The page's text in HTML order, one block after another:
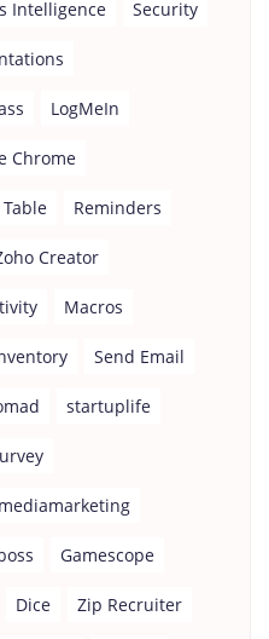
Intelligence Security
LogMeIn
Chrome
Reminders
Creator
Macros
Send Email
startuplife
Gamescope
Dice Zip Recruiter